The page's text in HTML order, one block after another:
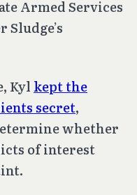
Armed Services
Kyl kept the
secret,
whether
of interest